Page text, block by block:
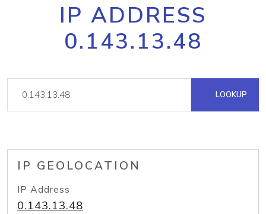
IP ADDRESS
0.143.13.48
LOOKUP
IP GEOLOCATION
IP Address
0.143.13.48